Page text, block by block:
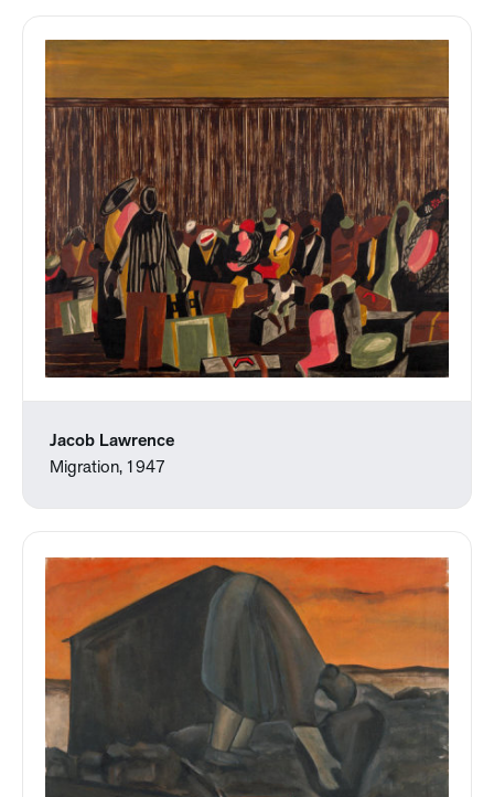
Jacob Lawrence
Migration, 1947